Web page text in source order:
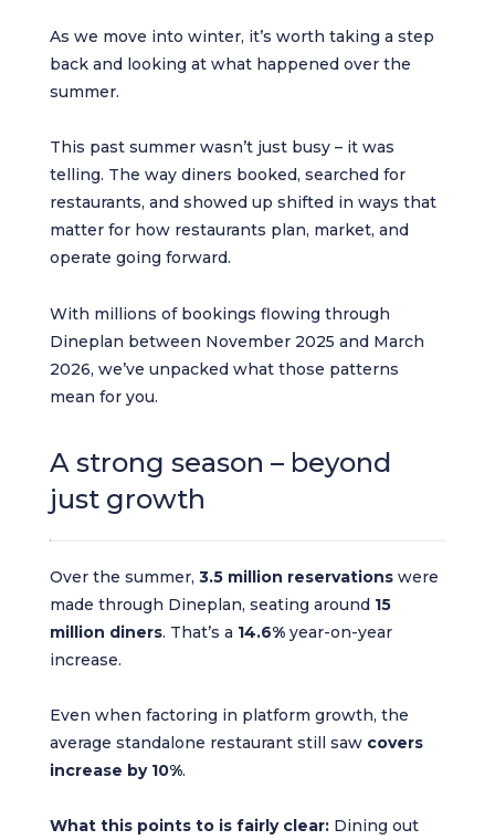
As we move into winter, it’s worth taking a step
back and looking at what happened over the
summer.
This past summer wasn’t just busy – it was
telling. The way diners booked, searched for
restaurants, and showed up shifted in ways that
matter for how restaurants plan, market, and
operate going forward.
With millions of bookings flowing through
Dineplan between November 2025 and March
2026, we’ve unpacked what those patterns
mean for you.
A strong season – beyond
just growth
Over the summer, 3.5 million reservationswere
made through Dineplan, seating around 15
million diners. That’s a 14.6%year-on-year
increase.
Even when factoring in platform growth, the
average standalone restaurant still saw covers
increase by 10%.
What this points to is fairly clear:Dining out